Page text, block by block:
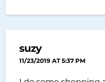
suzy
11/23/2019 AT 5:37 PM